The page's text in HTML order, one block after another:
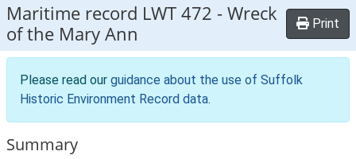
Maritime record LWT 472 -Wreck
of the Mary Ann
Print
Please read our guidance about the use of Suffolk
Historic Environment Record data.
Summary